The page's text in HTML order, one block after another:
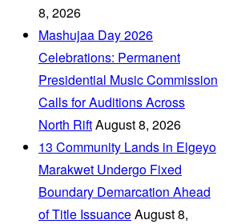
8, 2026
Mashujaa Day 2026
Celebrations: Permanent
Presidential Music Commission
Calls for Auditions Across
North RiftAugust 8, 2026
‎13 Community Lands in Elgeyo
Marakwet Undergo Fixed
Boundary Demarcation Ahead
of Title IssuanceAugust 8,